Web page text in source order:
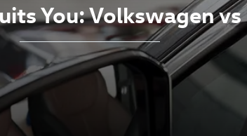
You: Volkswagen